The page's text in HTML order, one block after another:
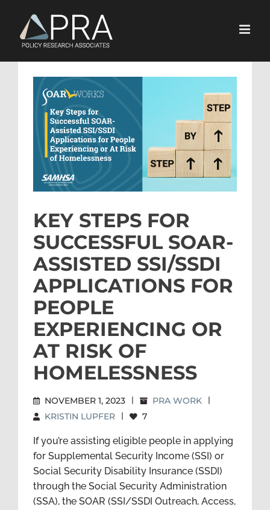
content
Larger
Image
KEY STEPS FOR
SUCCESSFUL SOAR-
ASSISTED SSI/SSDI
APPLICATIONS FOR
PEOPLE
EXPERIENCING OR
AT RISK OF
HOMELESSNESS
NOVEMBER 1, 2023 | PRA WORK |
KRISTIN LUPFER | 7
If you’re assisting eligible people in applying
for Supplemental Security Income (SSI) or
Social Security Disability Insurance (SSDI)
through the Social Security Administration
(SSA), the SOAR (SSI/SSDI Outreach, Access,